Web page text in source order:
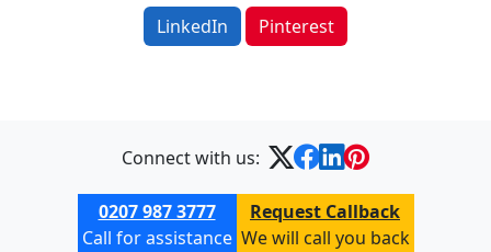
LinkedIn
Pinterest
Connect with us:
0207 987 3777
Call for assistance
Request Callback
We will call you back